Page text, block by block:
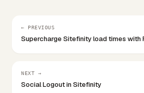
← PREVIOUS
Supercharge Sitefinity load times with
NEXT →
Social Logout in Sitefinity